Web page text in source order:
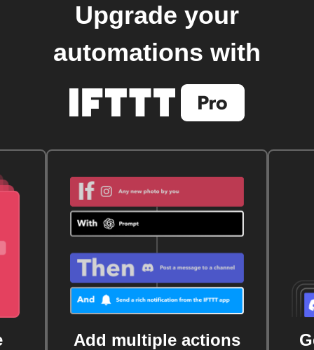
Upgrade your
automations with
Add multiple actions